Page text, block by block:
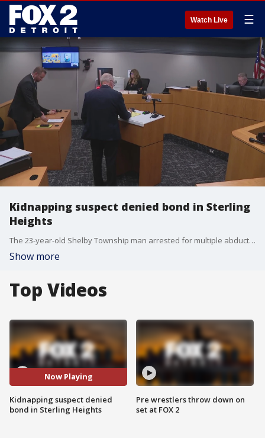
Watch Live ☰
Kidnapping suspect denied bond in Sterling
Heights
The 23-year-old Shelby Township man arrested for multiple abduction attempts in Macomb County was arraigned in Sterling Heights court Thursday afternoon on attempted kidnapping and reckless driving charges. Identified as Endi Bala, he was denied bond.
Show more
Top Videos
Now Playing
Kidnapping suspect denied
bond in Sterling Heights
Pre wrestlers throw down on
set at FOX 2